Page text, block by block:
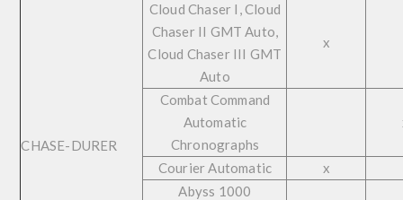
CHASE-DURER
Cloud Chaser I, Cloud
Chaser II GMT Auto,
Cloud Chaser III GMT
Auto
x
Combat Command
Automatic
Chronographs
Courier Automatic
x
Abyss 1000